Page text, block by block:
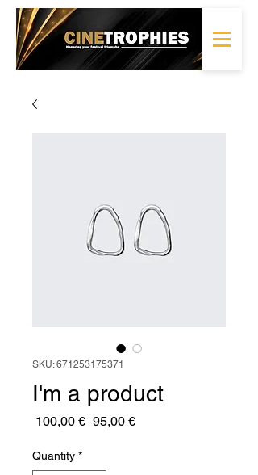
SKU: 671253175371
I'm a product
100,00 € Regular
95,00 €Sale
Quantity *